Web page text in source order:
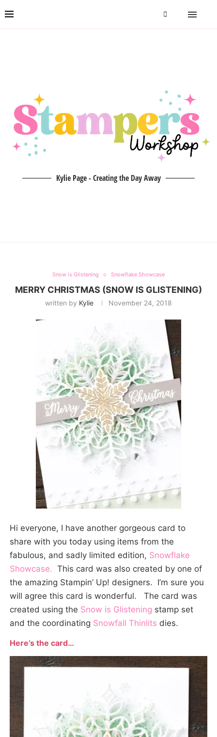
Kylie Page - Creating the Day Away
Snow is Glistening Snowflake Showcase
MERRY CHRISTMAS (SNOW IS GLISTENING)
written by Kylie November 24, 2018
Hi everyone, I have another gorgeous card to
share with you today using items from the
fabulous, and sadly limited edition, Snowflake
Showcase. This card was also created by one of
the amazing Stampin’ Up! designers. I’m sure you
will agree this card is wonderful. The card was
created using the Snow is Glistening stamp set
and the coordinating Snowfall Thinlits dies.
Here’s the card…